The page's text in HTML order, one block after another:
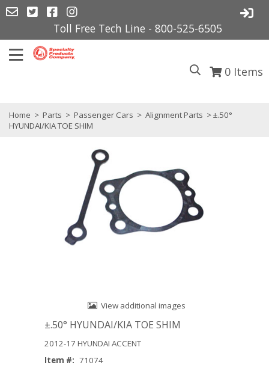
Toll Free Tech Line - 800-525-6505
0 Items
Home > Parts > Passenger Cars > Alignment Parts > ±.50°
HYUNDAI/KIA TOE SHIM
View additional images
±.50° HYUNDAI/KIA TOE SHIM
2012-17 HYUNDAI ACCENT
Item #: 71074